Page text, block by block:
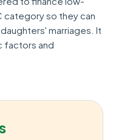
category so they can
marriages. It
factors and